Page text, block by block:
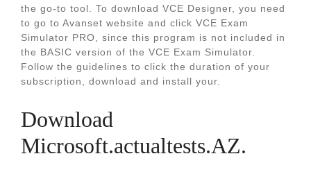
the go-to tool. To download VCE Designer, you need
to go to Avanset website and click VCE Exam
Simulator PRO, since this program is not included in
the BASIC version of the VCE Exam Simulator.
Follow the guidelines to click the duration of your
subscription, download and install your.
Download
Microsoft.actualtests.AZ.